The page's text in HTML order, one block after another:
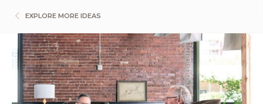
EXPLORE MORE IDEAS